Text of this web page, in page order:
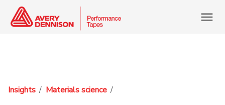
menu
Insights Materials science